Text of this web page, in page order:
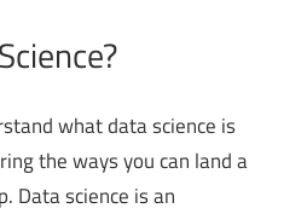
what data science is
the ways you can land a
Data science is an